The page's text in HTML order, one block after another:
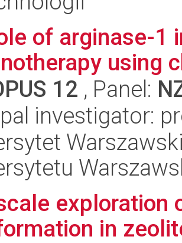
of arginase-1
using
12 , Panel:
investigator:
exploration
in